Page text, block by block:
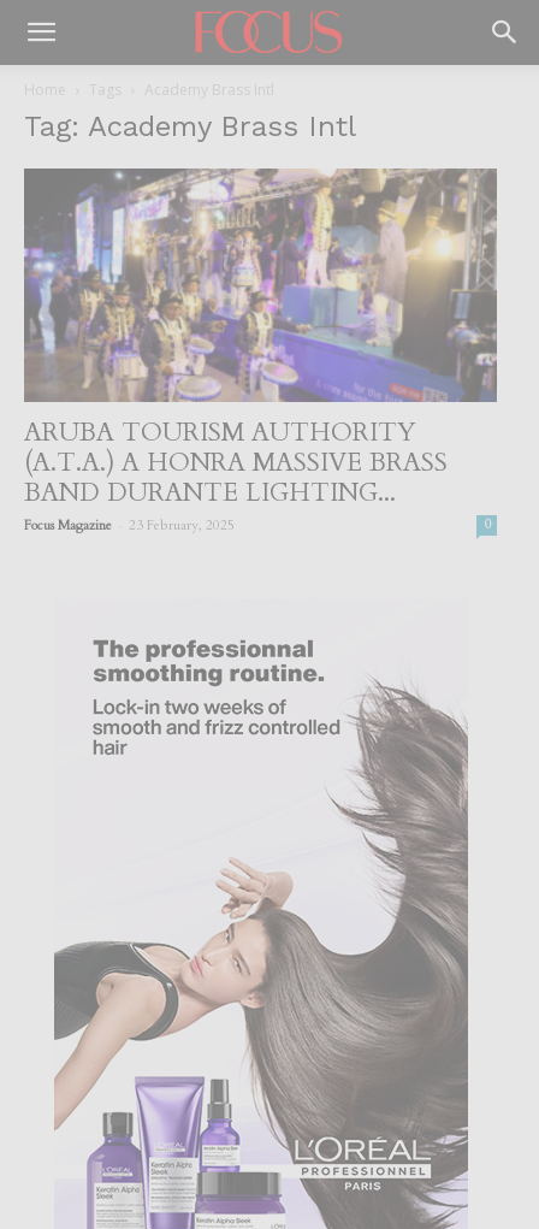
Home Tags Academy Brass Intl
Tag: Academy Brass Intl
ARUBA TOURISM AUTHORITY
(A.T.A.) A HONRA MASSIVE BRASS
BAND DURANTE LIGHTING...
Focus Magazine 23 February, 2025 0